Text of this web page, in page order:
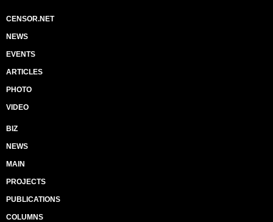
CENSOR.NET
NEWS
EVENTS
ARTICLES
PHOTO
VIDEO
BIZ
NEWS
MAIN
PROJECTS
PUBLICATIONS
COLUMNS